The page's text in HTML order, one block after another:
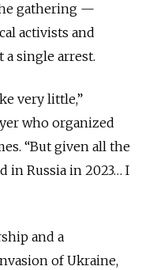
gathering —
activists and
single arrest.
very little,”
who organized
“But given all the
in Russia in 2023… I
and a
of Ukraine,